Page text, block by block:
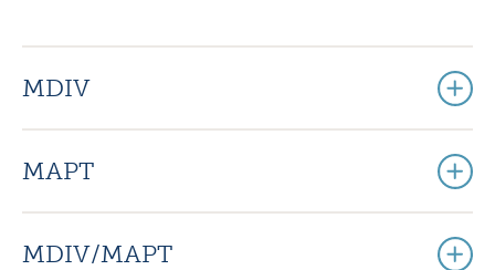
MDIV
MAPT
MDIV/MAPT